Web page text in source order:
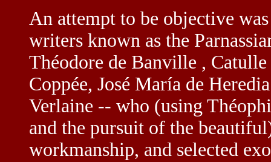
An attempt to be objective
writers known as the
Théodore de Banville ,
Coppée, José María de
Verlaine -- who (using
and the pursuit of the
workmanship, and selected